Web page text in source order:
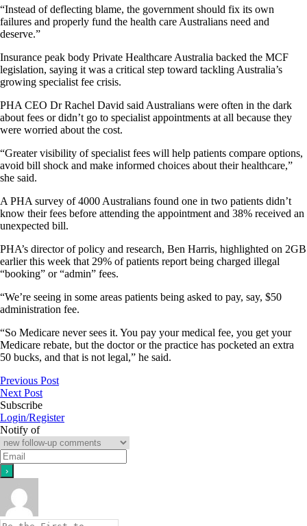
“Instead of deflecting blame, the government should fix its own
failures and properly fund the health care Australians need and
deserve.”
Insurance peak body Private Healthcare Australia backed the MCF
legislation, saying it was a critical step toward tackling Australia’s
growing specialist fee crisis.
PHA CEO Dr Rachel David said Australians were often in the dark
about fees or didn’t go to specialist appointments at all because they
were worried about the cost.
“Greater visibility of specialist fees will help patients compare options,
avoid bill shock and make informed choices about their healthcare,”
she said.
A PHA survey of 4000 Australians found one in two patients didn’t
know their fees before attending the appointment and 38% received an
unexpected bill.
PHA’s director of policy and research, Ben Harris, highlighted on 2GB
earlier this week that 29% of patients report being charged illegal
“booking” or “admin” fees.
“We’re seeing in some areas patients being asked to pay, say, $50
administration fee.
“So Medicare never sees it. You pay your medical fee, you get your
Medicare rebate, but the doctor or the practice has pocketed an extra
50 bucks, and that is not legal,” he said.
Previous Post
Next Post
Subscribe
Login/Register
Notify of